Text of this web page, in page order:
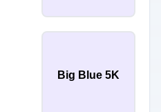
Big Blue 5K